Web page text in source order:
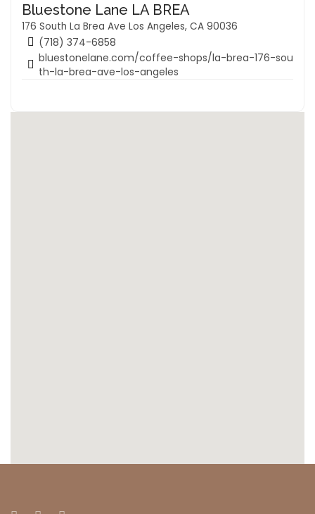
Bluestone Lane LA BREA
176 South La Brea Ave Los Angeles, CA 90036
(718) 374-6858
bluestonelane.com/coffee-shops/la-brea-176-sou
th-la-brea-ave-los-angeles